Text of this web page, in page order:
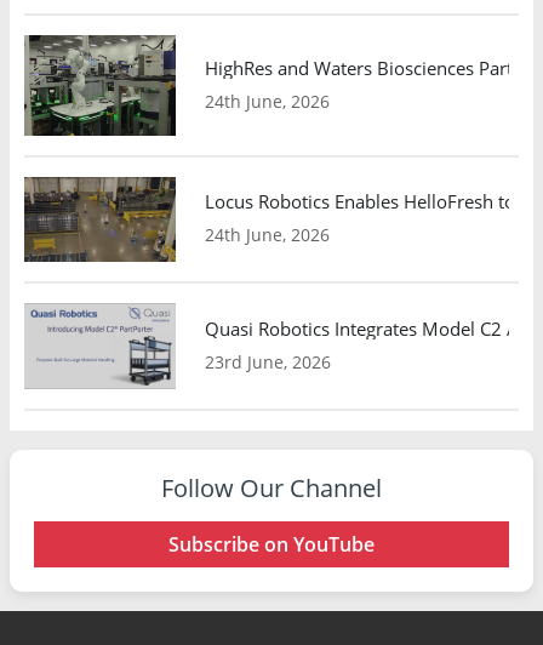
HighRes and Waters Biosciences
24th June, 2026
Locus Robotics Enables HelloFresh to
24th June, 2026
Quasi Robotics Integrates Model C2
23rd June, 2026
Follow Our Channel
Subscribe on YouTube